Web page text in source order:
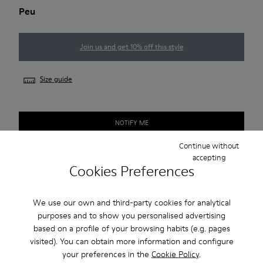
Cookies Preferences
We use our own and third-party cookies for analytical
purposes and to show you personalised advertising
based on a profile of your browsing habits (e.g. pages
visited). You can obtain more information and configure
your preferences in the Cookie Policy.
Continue without
accepting
Peu
Join us and get 10% off this style
Size guide
NOTIFY ME
Free standard and in-store shipping for purchases over 1.115
2-year guarantee period.
Description